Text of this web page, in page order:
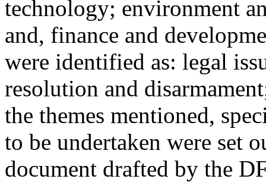
technology; environment
and, finance and
were identified as: legal
resolution and
the themes mentioned,
to be undertaken were set
document drafted by the